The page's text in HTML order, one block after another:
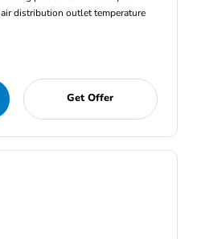
distribution outlet temperature
Get Offer